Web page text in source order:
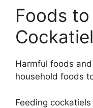
Foods
Harmful foods
household foods
Feeding